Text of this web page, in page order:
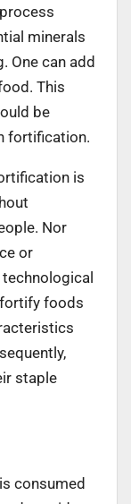
minerals
One can add
This
be
fortification.
is
Nor
or
foods
staple
consumed